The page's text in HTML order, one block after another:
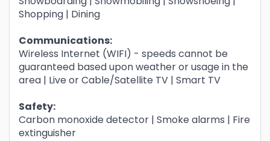
Shopping | Dining
Communications:
Wireless Internet (WIFI) - speeds cannot be
guaranteed based upon weather or usage in the
area | Live or Cable/Satellite TV | Smart TV
Safety:
Carbon monoxide detector | Smoke alarms | Fire
extinguisher